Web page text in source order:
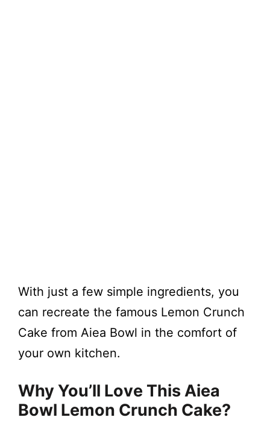
With just a few simple ingredients, you
can recreate the famous Lemon Crunch
Cake from Aiea Bowl in the comfort of
your own kitchen.
Why You’ll Love This Aiea
Bowl Lemon Crunch Cake?